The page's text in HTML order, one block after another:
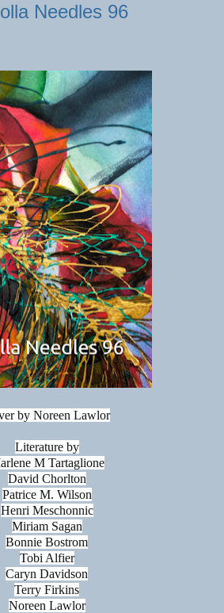
Needles 96
by Noreen Lawlor
Literature by
M Tartaglione
David Chorlton
Patrice M. Wilson
Henri Meschonnic
Miriam Sagan
Bonnie Bostrom
Tobi Alfier
Caryn Davidson
Terry Firkins
Noreen Lawlor